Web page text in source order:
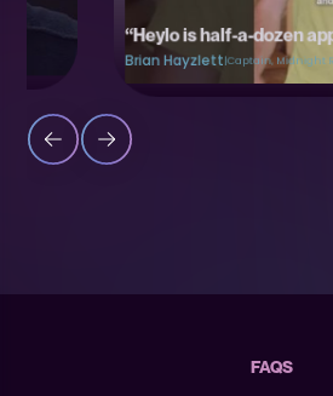
“Heylo is half-a-dozen apps in
Brian Hayzlett Captain, Midnight Runners San
FAQS